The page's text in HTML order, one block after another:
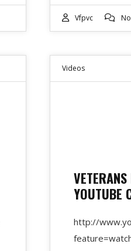
Vfpvc
Videos
YOUTUBE
http://